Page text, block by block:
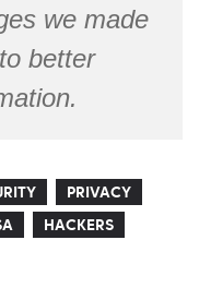
we made
better
PRIVACY
HACKERS